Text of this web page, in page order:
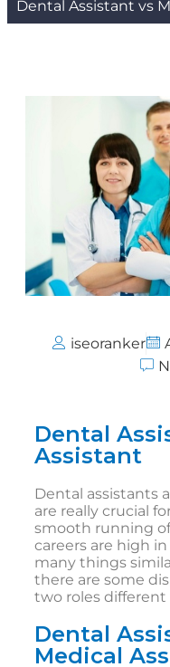
Dental Assistant vs
iseoranker
Dental
Assistant
Dental assistants
are really crucial
smooth running
careers are high
many things
there are some
two roles
Dental
Medical